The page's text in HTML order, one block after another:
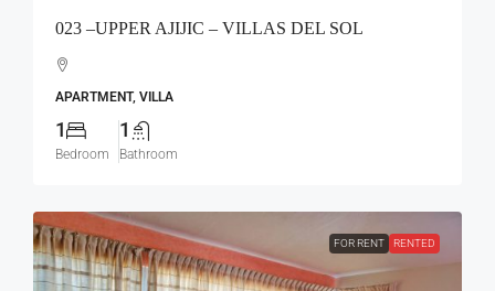
023 –UPPER AJIJIC – VILLAS DEL SOL
APARTMENT, VILLA
1
Bedroom
1
Bathroom
FOR RENT RENTED